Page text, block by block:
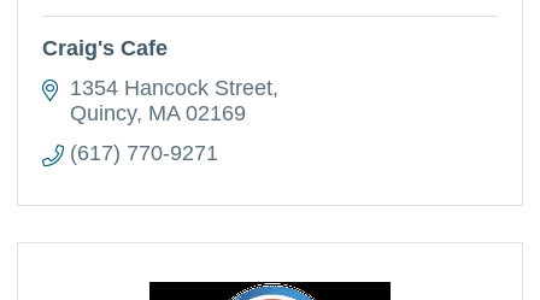
Craig's Cafe
1354 Hancock Street
Quincy MA 02169
(617) 770-9271